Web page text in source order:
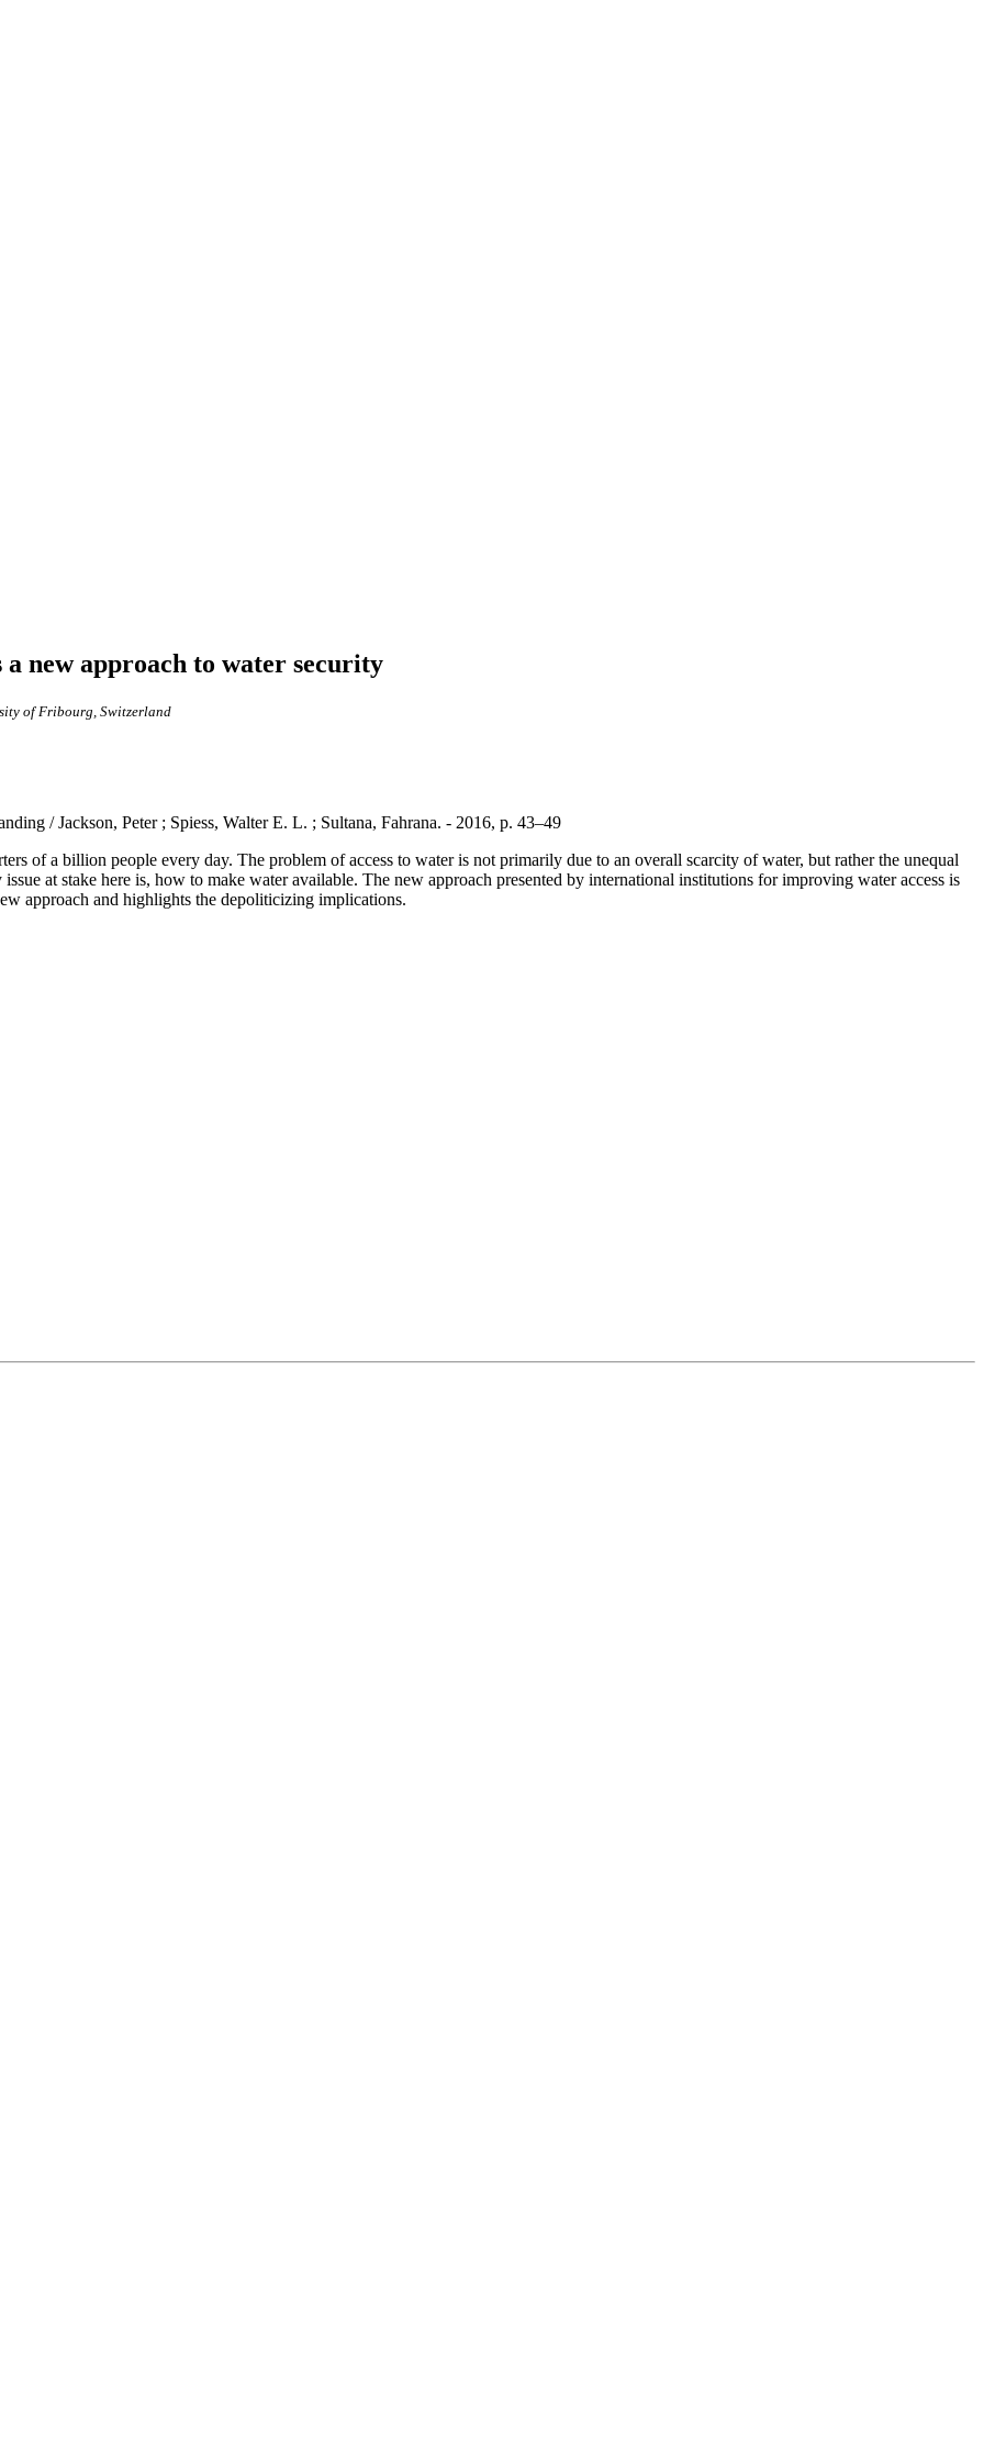
new approach to water security
of Fribourg, Switzerland
/ Jackson, Peter ; Spiess, Walter E. L. ; Sultana, Fahrana. - 2016, p. 43–49
of a billion people every day. The problem of access to water is not primarily due to an overall scarcity of water, but rather the unequal
at stake here is, how to make water available. The new approach presented by international institutions for improving water access is
approach and highlights the depoliticizing implications.